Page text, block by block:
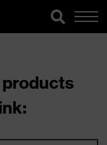
products